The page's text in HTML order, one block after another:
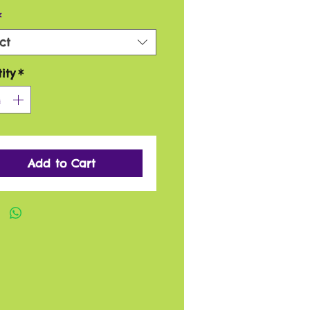
*
Add to Cart